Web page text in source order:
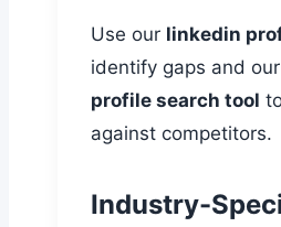
Use our linkedin
identify gaps and our
profile search tool
against competitors.
Industry-